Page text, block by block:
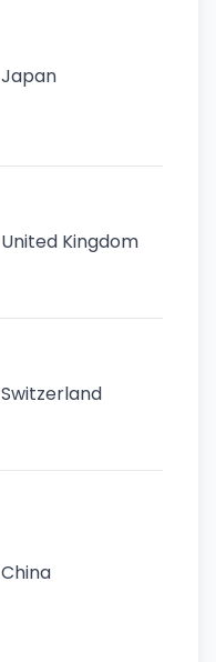
Japan
United Kingdom
Switzerland
China